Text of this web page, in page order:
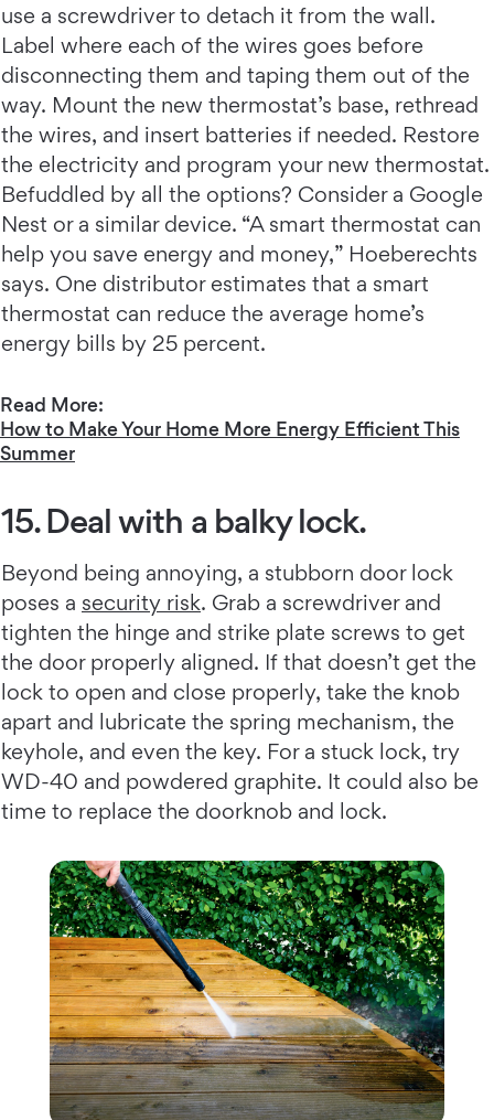
use a screwdriver to detach it from the wall.
Label where each of the wires goes before
disconnecting them and taping them out of the
way. Mount the new thermostat’s base, rethread
the wires, and insert batteries if needed. Restore
the electricity and program your new thermostat.
Befuddled by all the options? Consider a Google
Nest or a similar device. “A smart thermostat can
help you save energy and money,” Hoeberechts
says. One distributor estimates that a smart
thermostat can reduce the average home’s
energy bills by 25 percent.
Read More:
How to Make Your Home More Energy Efficient This
Summer
15. Deal with a balky lock.
Beyond being annoying, a stubborn door lock
poses a security risk. Grab a screwdriver and
tighten the hinge and strike plate screws to get
the door properly aligned. If that doesn’t get the
lock to open and close properly, take the knob
apart and lubricate the spring mechanism, the
keyhole, and even the key. For a stuck lock, try
WD-40 and powdered graphite. It could also be
time to replace the doorknob and lock.